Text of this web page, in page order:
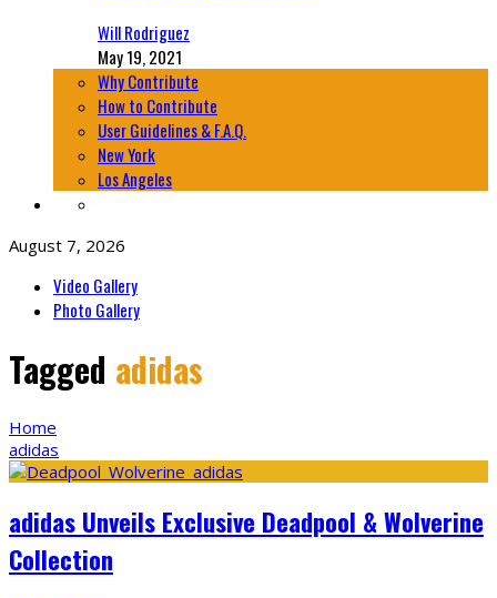
Will Rodriguez
May 19, 2021
Why Contribute
How to Contribute
User Guidelines & F.A.Q.
New York
Los Angeles
August 7, 2026
Video Gallery
Photo Gallery
Tagged adidas
Home
adidas
adidas Unveils Exclusive Deadpool & Wolverine
Collection